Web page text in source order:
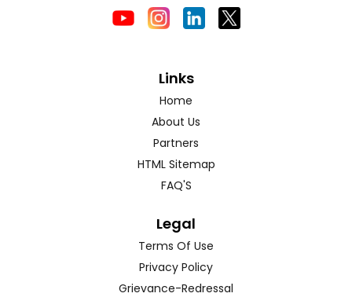
Links
Home
About Us
Partners
HTML Sitemap
FAQ'S
Legal
Terms Of Use
Privacy Policy
Grievance-Redressal